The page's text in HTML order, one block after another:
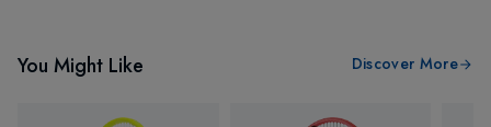
You Might Like Discover More